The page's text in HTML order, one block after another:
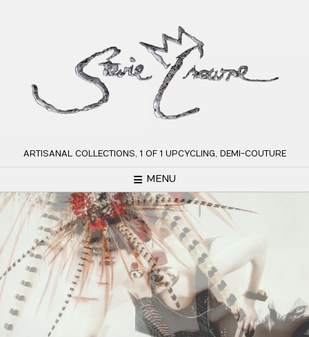
ARTISANAL COLLECTIONS, 1 OF 1 UPCYCLING, DEMI-COUTURE
MENU